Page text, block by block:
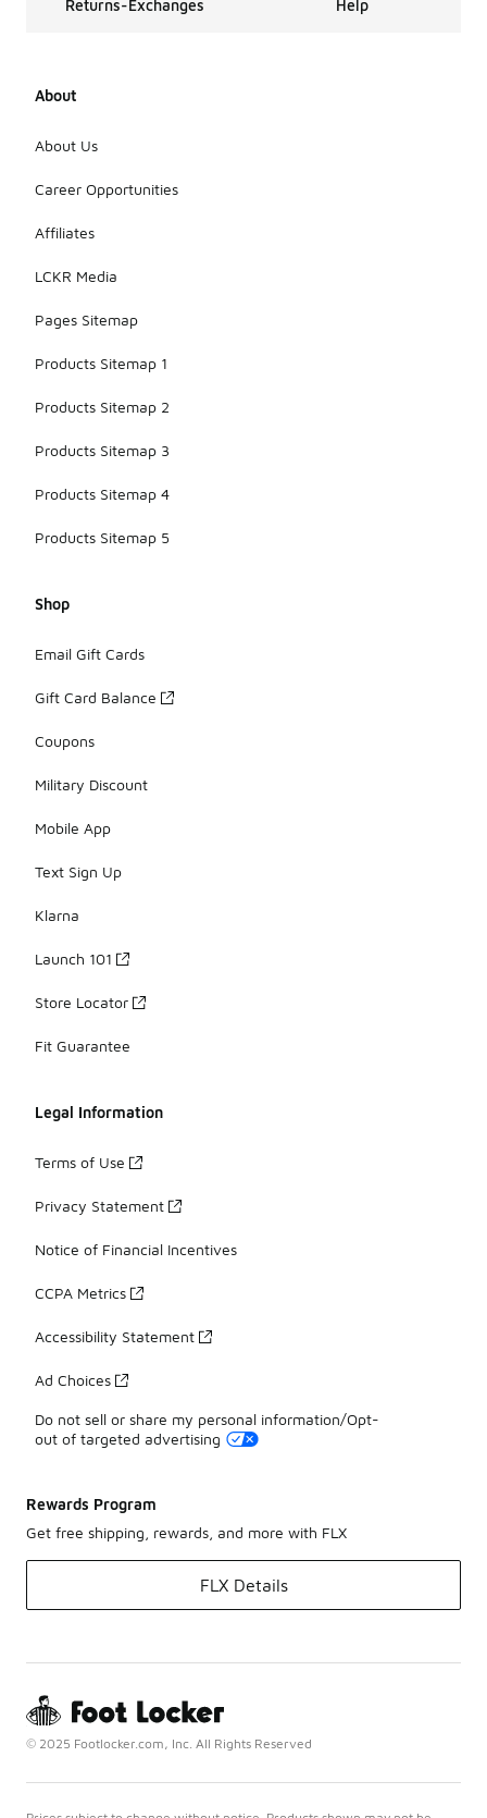
Returns-Exchanges Help
About
About Us
Career Opportunities
Affiliates
LCKR Media
Pages Sitemap
Products Sitemap 1
Products Sitemap 2
Products Sitemap 3
Products Sitemap 4
Products Sitemap 5
Shop
Email Gift Cards
Gift Card Balance
Coupons
Military Discount
Mobile App
Text Sign Up
Klarna
Launch 101
Store Locator
Fit Guarantee
Legal Information
Terms of Use
Privacy Statement
Notice of Financial Incentives
CCPA Metrics
Accessibility Statement
Ad Choices
Do not sell or share my personal information/Opt-
out of targeted advertising
Rewards Program
Get free shipping, rewards, and more with FLX
FLX Details
© 2025 Footlocker.com, Inc. All Rights Reserved